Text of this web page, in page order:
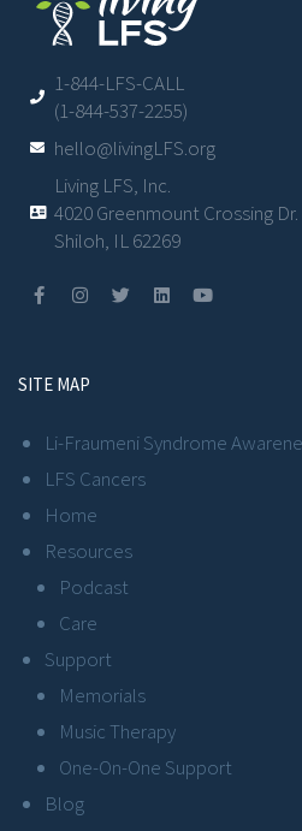
1-844-LFS-CALL
(1-844-537-2255)
hello@livingLFS.org
Living LFS, Inc.
4020 Greenmount Crossing Dr.
Shiloh, IL 62269
SITE MAP
Li-Fraumeni Syndrome
LFS Cancers
Home
Resources
Podcast
Care
Support
Memorials
Music Therapy
One-On-One Support
Blog